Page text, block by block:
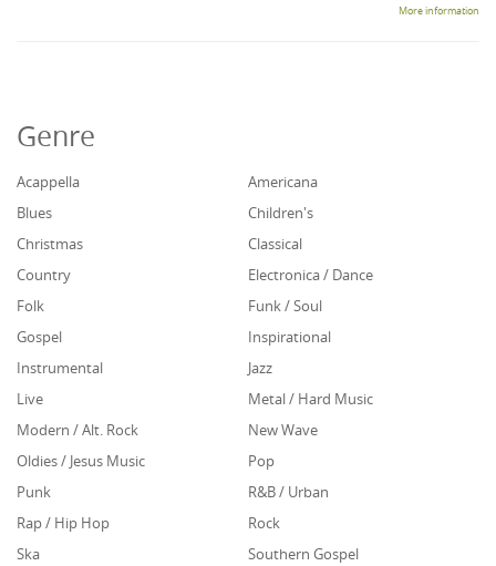
More information
Genre
Acappella
Americana
Blues
Children's
Christmas
Classical
Country
Electronica / Dance
Folk
Funk / Soul
Gospel
Inspirational
Instrumental
Jazz
Live
Metal / Hard Music
Modern / Alt. Rock
New Wave
Oldies / Jesus Music
Pop
Punk
R&B / Urban
Rap / Hip Hop
Rock
Ska
Southern Gospel